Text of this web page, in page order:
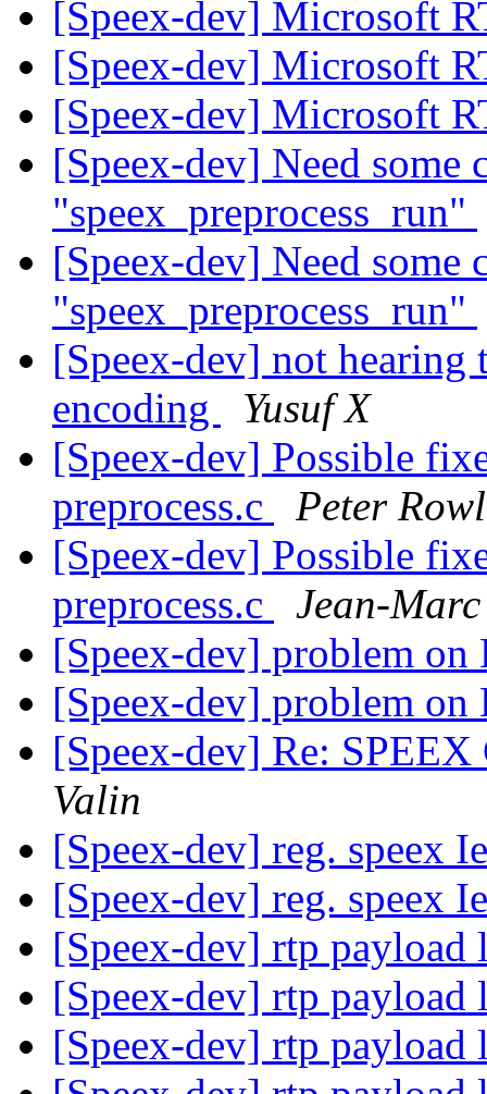
[Speex-dev] Microsoft
[Speex-dev] Microsoft
[Speex-dev] Microsoft
[Speex-dev] Need some
"speex_preprocess_run"
[Speex-dev] Need some
"speex_preprocess_run"
[Speex-dev] not hearing
encoding
Yusuf X
[Speex-dev] Possible
preprocess.c
Peter
[Speex-dev] Possible
preprocess.c
Jean-
[Speex-dev] problem
[Speex-dev] problem
[Speex-dev] Re:
Valin
[Speex-dev] reg. speex
[Speex-dev] reg. speex
[Speex-dev] rtp payload
[Speex-dev] rtp payload
[Speex-dev] rtp payload